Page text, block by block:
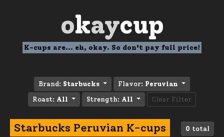
okaycup
K-cups are... eh, okay. So don't pay full price!
Brand: Starbucks Flavor: Peruvian
Roast: All Strength: All Clear Filter
0 total
Starbucks Peruvian K-cups